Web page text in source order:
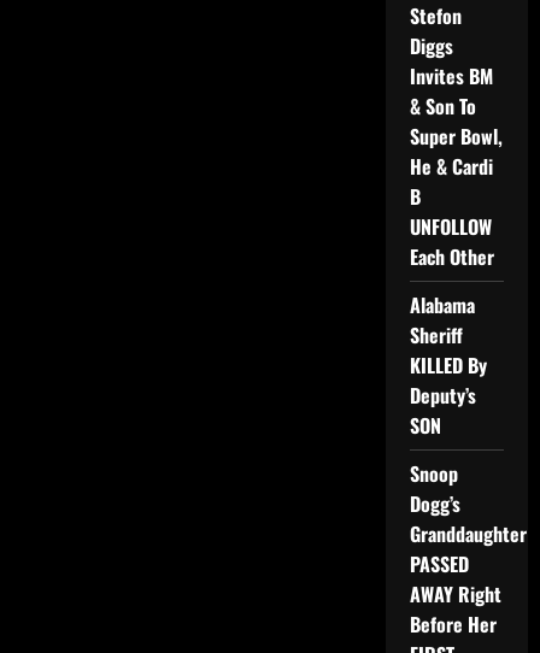
Stefon
Diggs
Invites BM
& Son To
Super Bowl,
He & Cardi
B
UNFOLLOW
Each Other
Alabama
Sheriff
KILLED By
Deputy’s
SON
Snoop
Dogg’s
Granddaughter
PASSED
AWAY Right
Before Her